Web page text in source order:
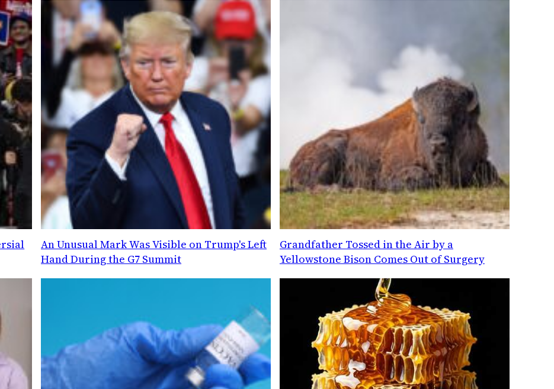
An Unusual Mark Was Visible on Trump's Left
Hand During the G7 Summit
Grandfather Tossed in the Air by a
Yellowstone Bison Comes Out of Surgery